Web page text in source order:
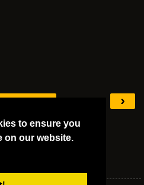
to ensure you
on our website.
›
version